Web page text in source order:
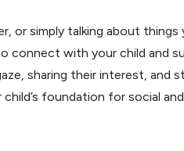
or simply talking about things
connect with your child and
sharing their interest, and
foundation for social and